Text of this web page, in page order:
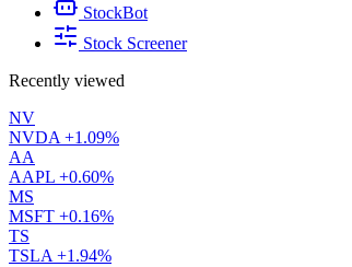
StockBot
Stock Screener
Recently viewed
NV
NVDA +1.09%
AA
AAPL +0.60%
MS
MSFT +0.16%
TS
TSLA +1.94%